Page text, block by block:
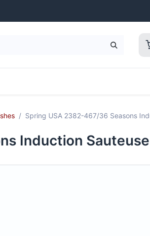
Spring USA 2382-467/36 Seasons
Induction